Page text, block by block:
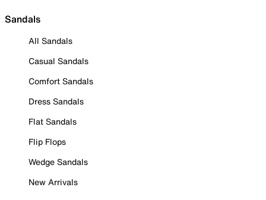
Sandals
All Sandals
Casual Sandals
Comfort Sandals
Dress Sandals
Flat Sandals
Flip Flops
Wedge Sandals
New Arrivals